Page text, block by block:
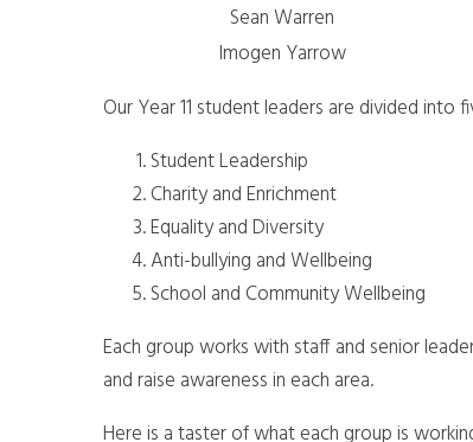
Sean Warren
Imogen Yarrow
Our Year 11 student leaders are divided
Student Leadership
Charity and Enrichment
Equality and Diversity
Anti-bullying and Wellbeing
School and Community Wellbeing
Each group works with staff and senior
and raise awareness in each area.
Here is a taster of what each group is